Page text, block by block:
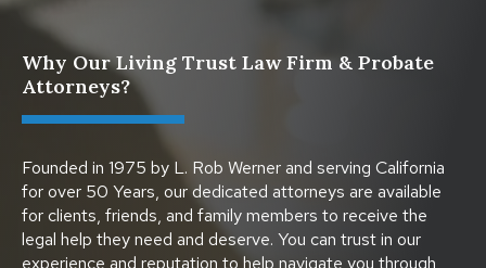
Why Our Living Trust Law Firm & Probate
Attorneys?
Founded in 1975 by L. Rob Werner and serving California
for over 50 Years, our dedicated attorneys are available
for clients, friends, and family members to receive the
legal help they need and deserve. You can trust in our
experience and reputation to help navigate you through